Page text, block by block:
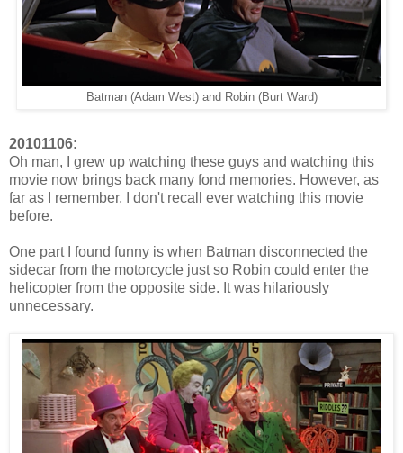
Batman (Adam West) and Robin (Burt Ward)
20101106:
Oh man, I grew up watching these guys and watching this
movie now brings back many fond memories. However, as
far as I remember, I don't recall ever watching this movie
before.
One part I found funny is when Batman disconnected the
sidecar from the motorcycle just so Robin could enter the
helicopter from the opposite side. It was hilariously
unnecessary.